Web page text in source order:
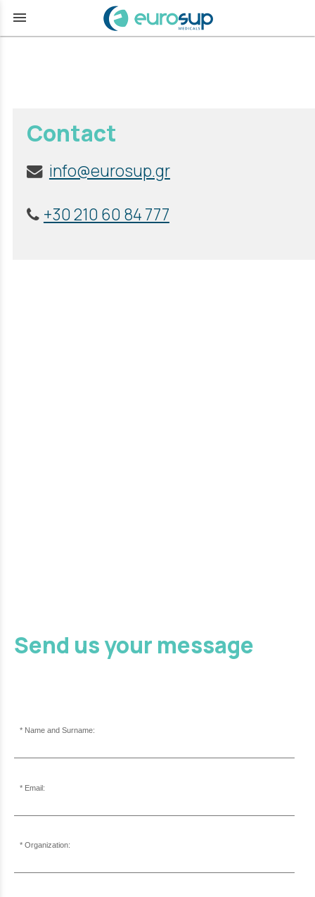
menu
Contact
info@eurosup.gr
+30 210 60 84 777
Send us your message
Name and Surname:
Email:
Organization: